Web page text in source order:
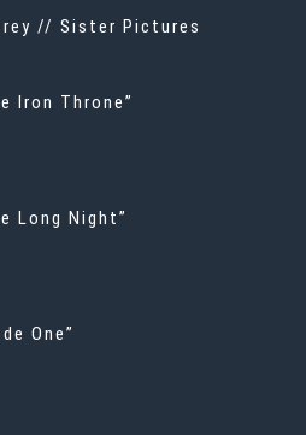
// Sister Pictures
Iron Throne”
Long Night”
One”